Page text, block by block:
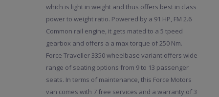
which is light in weight and thus offers best in class
power to weight ratio. Powered by a 91 HP, FM 2.6
Common rail engine, it gets mated to a 5 tpeed
gearbox and offers a a max torque of 250 Nm.
Force Traveller 3350 wheelbase variant offers wide
range of seating options from 9 to 13 passenger
seats. In terms of maintenance, this Force Motors
van comes with 7 free services and a warranty of 3